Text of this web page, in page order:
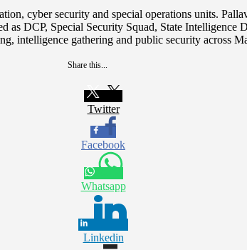
cyber security and special operations units.
DCP, Special Security Squad, State Intelligence
intelligence gathering and public security across
Share this...
Twitter
Facebook
Whatsapp
Linkedin